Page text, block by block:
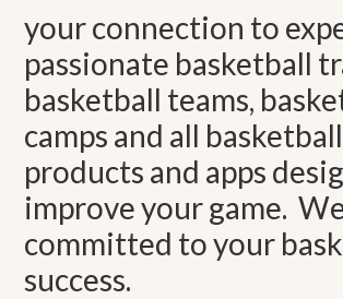
your connection to
passionate basketball
basketball teams,
camps and all basketball
products and apps
improve your game.
committed to your
success.